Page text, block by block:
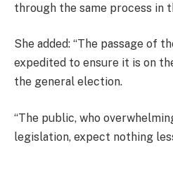
through the same process in
She added: “The passage of
expedited to ensure it is on
the general election.
“The public, who
legislation, expect nothing